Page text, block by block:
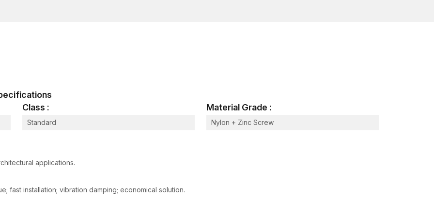
prematurely. Frame fixing bolts address these difficulties by incorporating mechanical expansion with a
Specifications
Class :
Standard
Material Grade :
Nylon + Zinc Screw
applications.
fast installation; vibration damping; economical solution.